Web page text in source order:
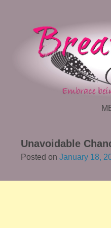
Unavoidable
Posted onJanuary 18,